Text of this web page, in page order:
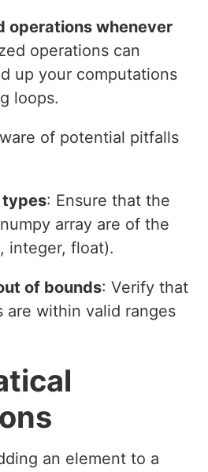
operations whenever
operations can
up your computations
loops.
of potential pitfalls
: Ensure that the
array are of the
integer, float).
of bounds: Verify that
are within valid ranges
an element to a